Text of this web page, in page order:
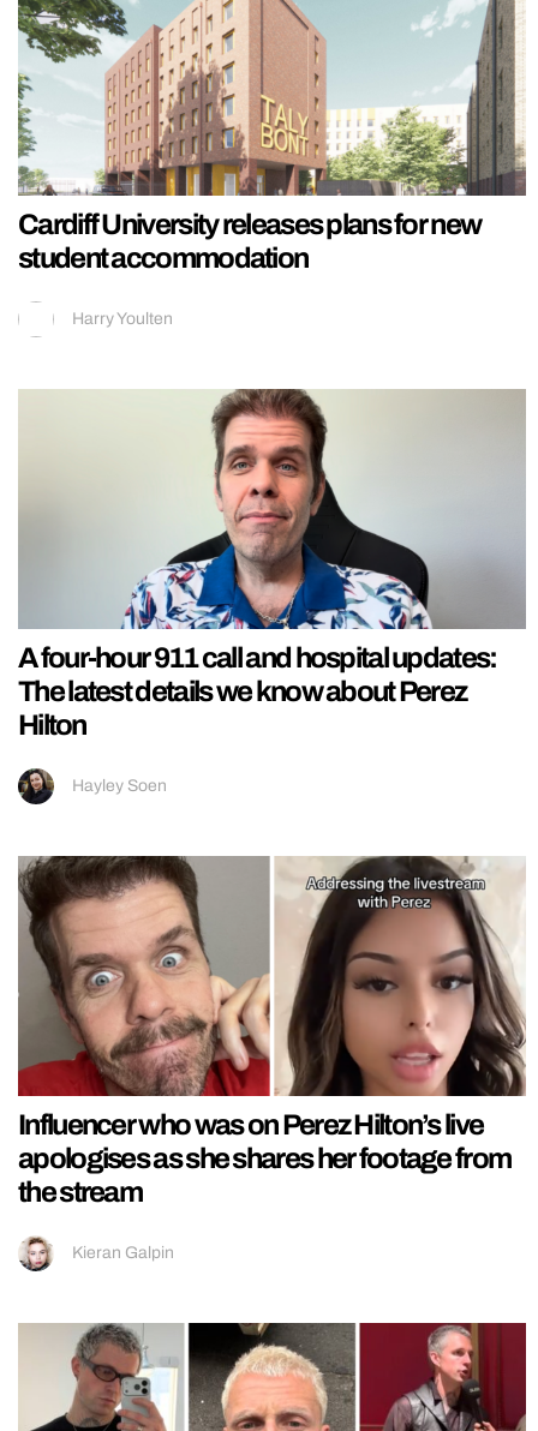
Cardiff University releases plans for new
student accommodation
Harry Youlten
A four-hour 911 call and hospital updates:
The latest details we know about Perez
Hilton
Hayley Soen
Influencer who was on Perez Hilton’s live
apologises as she shares her footage from
the stream
Kieran Galpin